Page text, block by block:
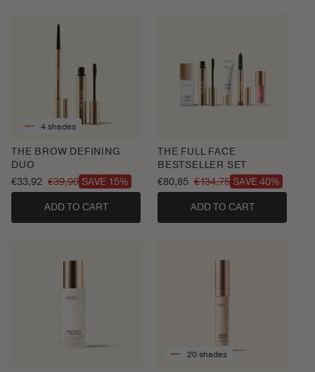
4 shades
THE BROW DEFINING
DUO
Sale
price
€33,92
Regular
price
€39,90 SAVE 15%
ADD TO CART
THE FULL FACE
BESTSELLER SET
Sale
price
€80,85
Regular
price
€134,75 SAVE 40%
ADD TO CART
20 shades